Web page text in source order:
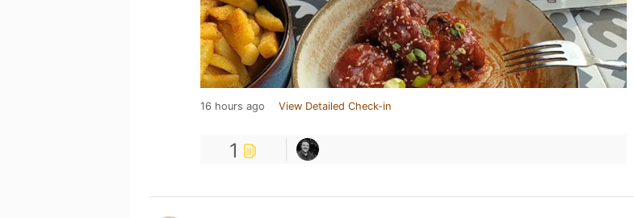
16 hours ago View Detailed Check-in
1